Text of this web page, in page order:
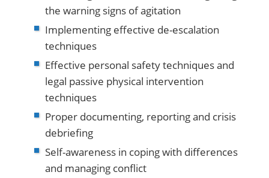
the warning signs of agitation
Implementing effective de-escalation
techniques
Effective personal safety techniques and
legal passive physical intervention
techniques
Proper documenting, reporting and crisis
debriefing
Self-awareness in coping with differences
and managing conflict